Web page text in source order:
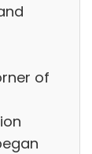
of